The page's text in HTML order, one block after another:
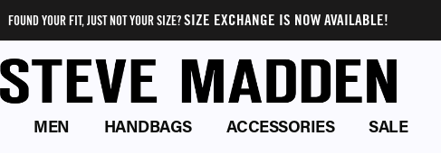
FOUND YOUR FIT, JUST NOT YOUR SIZE?SIZE EXCHANGE IS NOW AVAILABLE!
MEN HANDBAGS ACCESSORIES SALE